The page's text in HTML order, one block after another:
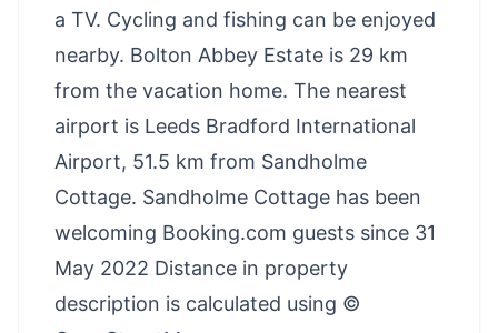
a TV. Cycling and fishing can be enjoyed
nearby. Bolton Abbey Estate is 29 km
from the vacation home. The nearest
airport is Leeds Bradford International
Airport, 51.5 km from Sandholme
Cottage. Sandholme Cottage has been
welcoming Booking.com guests since 31
May 2022 Distance in property
description is calculated using ©